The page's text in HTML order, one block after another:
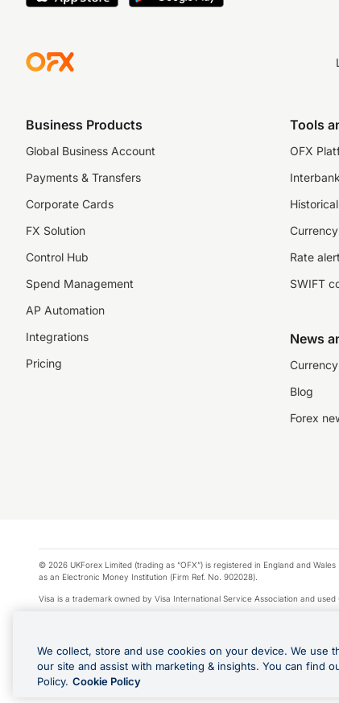
Business Products
Global Business Account
Payments & Transfers
Corporate Cards
FX Solution
Control Hub
Spend Management
AP Automation
Integrations
Pricing
Tools
OFX
Rate
SWIFT
News
Blog
Forex
© 2026 UKForex Limited (trading as “OFX”) is registered in England and
as an Electronic Money Institution (Firm Ref. No. 902028).
Visa is a trademark owned by Visa International Service Association and used
Apple Pay is a service provided by certain Apple affiliates, as designated
*Cashback rewards are only available to those OFX Clients who are on an
Purchases using an OFX Card issued to you and this OFX Card is linked to
Cards issued to Additional Cardholders. Any cashback rewards earned will be
We collect, store and use cookies on your device. We use
our site and assist with marketing & insights. You can find
Policy. Cookie Policy